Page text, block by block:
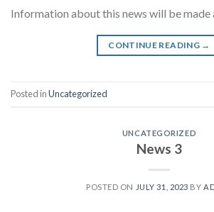
Information about this news will be made
CONTINUE READING →
Posted inUncategorized
UNCATEGORIZED
News 3
POSTED ON JULY 31, 2023 BY